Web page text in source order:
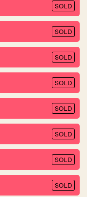
SOLD
SOLD
SOLD
SOLD
SOLD
SOLD
SOLD
SOLD